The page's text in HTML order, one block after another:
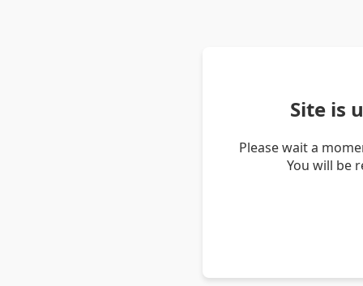
Site is
Please wait a
You will be